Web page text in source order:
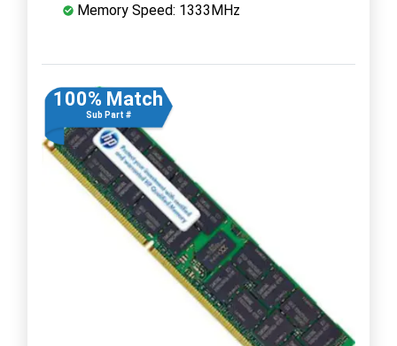
Memory Speed: 1333MHz
100% Match
Sub Part #